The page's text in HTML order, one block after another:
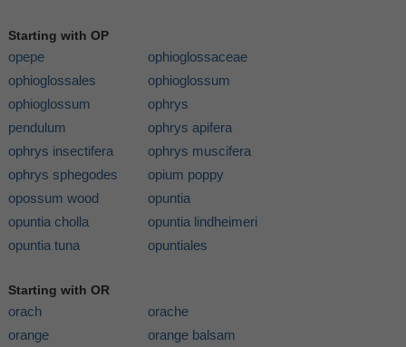
Starting with OP
opepe
ophioglossaceae
ophioglossales
ophioglossum
ophioglossum
pendulum
ophrys
ophrys apifera
ophrys insectifera
ophrys muscifera
ophrys sphegodes
opium poppy
opossum wood
opuntia
opuntia cholla
opuntia lindheimeri
opuntia tuna
opuntiales
Starting with OR
orach
orache
orange
orange balsam